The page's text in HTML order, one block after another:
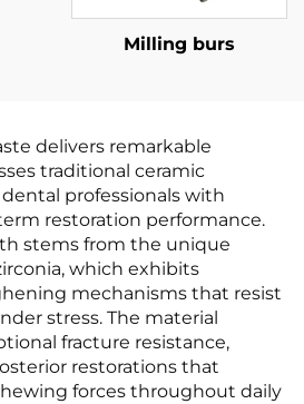
Milling burs
delivers remarkable
traditional ceramic
professionals with
restoration performance.
stems from the unique
which exhibits
mechanisms that resist
stress. The material
fracture resistance,
restorations that
forces throughout daily